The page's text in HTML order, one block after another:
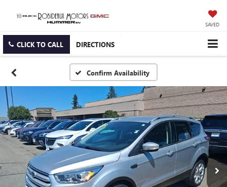
SAVED
CLICK TO CALL DIRECTIONS
Confirm Availability